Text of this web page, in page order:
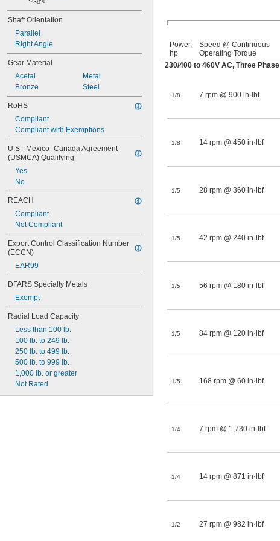
Shaft Orientation
Parallel
Right Angle
Gear Material
Acetal
Bronze
Metal
Steel
RoHS
Compliant
Compliant with Exemptions
U.S.–Mexico–Canada Agreement
(USMCA) Qualifying
Yes
No
REACH
Compliant
Not Compliant
Export Control Classification Number
(ECCN)
EAR99
DFARS Specialty Metals
Exempt
Radial Load Capacity
Less than 100 lb.
100 lb. to 249 lb.
250 lb. to 499 lb.
500 lb. to 999 lb.
1,000 lb. or greater
Not Rated
Power,
hp
Speed @ Continuous
Operating Torque
230/400 to 460V AC, Three Phase
1/8 7 rpm @ 900 in·lbf
1/8 14 rpm @ 450 in·lbf
1/5 28 rpm @ 360 in·lbf
1/5 42 rpm @ 240 in·lbf
1/5 56 rpm @ 180 in·lbf
1/5 84 rpm @ 120 in·lbf
1/5 168 rpm @ 60 in·lbf
1/4 7 rpm @ 1,730 in·lbf
1/4 14 rpm @ 871 in·lbf
1/2 27 rpm @ 982 in·lbf